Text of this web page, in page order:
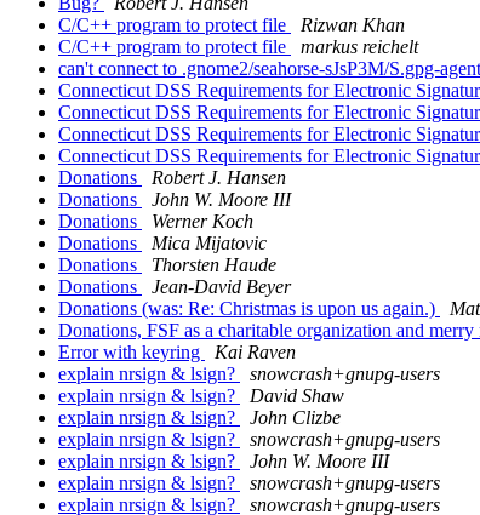
C/C++ program to protect file
Rizwan Khan
C/C++ program to protect file
markus reichelt
can't connect to .gnome2/seahorse-sJsP3M/S.gpg-
Connecticut DSS Requirements for Electronic
Connecticut DSS Requirements for Electronic
Connecticut DSS Requirements for Electronic
Connecticut DSS Requirements for Electronic
Donations
Robert J. Hansen
Donations
John W. Moore III
Donations
Werner Koch
Donations
Mica Mijatovic
Donations
Thorsten Haude
Donations
Jean-David Beyer
Donations (was: Re: Christmas is upon us again.)
Donations, FSF as a charitable organization and
Error with keyring
Kai Raven
explain nrsign & lsign?
snowcrash+gnupg-users
explain nrsign & lsign?
David Shaw
explain nrsign & lsign?
John Clizbe
explain nrsign & lsign?
snowcrash+gnupg-users
explain nrsign & lsign?
John W. Moore III
explain nrsign & lsign?
snowcrash+gnupg-users
explain nrsign & lsign?
snowcrash+gnupg-users